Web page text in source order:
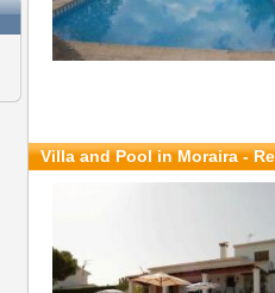
Villa and Pool in Moraira -